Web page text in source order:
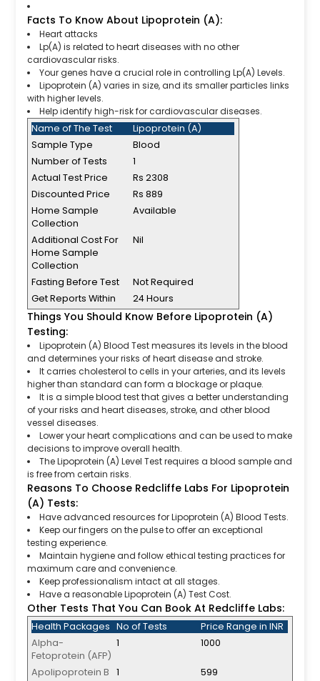
Facts To Know About Lipoprotein (A):
Heart attacks
Lp(A) is related to heart diseases with no other
cardiovascular risks.
Your genes have a crucial role in controlling Lp(A) Levels.
Lipoprotein (A) varies in size, and its smaller particles links
with higher levels.
Help identify high-risk for cardiovascular diseases.
Name of The Test
Lipoprotein (A)
Sample Type
Blood
Number of Tests
1
Actual Test Price
Rs 2308
Discounted Price
Rs 889
Home Sample
Collection
Available
Additional Cost For
Home Sample
Collection
Nil
Fasting Before Test
Not Required
Get Reports Within
24 Hours
Things You Should Know Before Lipoprotein (A)
Testing:
Lipoprotein (A) Blood Test measures its levels in the blood
and determines your risks of heart disease and stroke.
It carries cholesterol to cells in your arteries, and its levels
higher than standard can form a blockage or plaque.
It is a simple blood test that gives a better understanding
of your risks and heart diseases, stroke, and other blood
vessel diseases.
Lower your heart complications and can be used to make
decisions to improve overall health.
The Lipoprotein (A) Level Test requires a blood sample and
is free from certain risks.
Reasons To Choose Redcliffe Labs For Lipoprotein
(A) Tests:
Have advanced resources for Lipoprotein (A) Blood Tests.
Keep our fingers on the pulse to offer an exceptional
testing experience.
Maintain hygiene and follow ethical testing practices for
maximum care and convenience.
Keep professionalism intact at all stages.
Have a reasonable Lipoprotein (A) Test Cost.
Other Tests That You Can Book At Redcliffe Labs:
Health Packages No of Tests
Price Range in INR
Alpha-
Fetoprotein (AFP)
1 1000
Apolipoprotein B 1
599